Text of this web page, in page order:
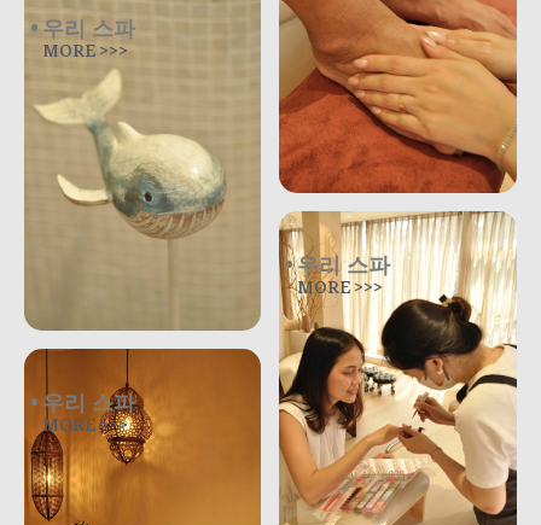
우리 스파
MORE >>>
우리 스파
MORE >>>
우리 스파
MORE >>>